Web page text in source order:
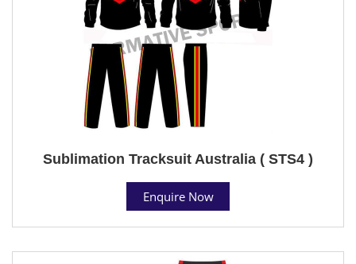
Sublimation Tracksuit Australia ( STS4 )
Enquire Now